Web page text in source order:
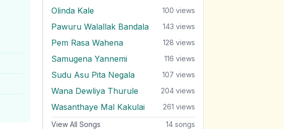
Olinda Kale 100 views
Pawuru Walallak Bandala 143 views
Pem Rasa Wahena 128 views
Samugena Yannemi 116 views
Sudu Asu Pita Negala 107 views
Wana Dewliya Thurule 204 views
Wasanthaye Mal Kakulai 261 views
View All Songs 14 songs